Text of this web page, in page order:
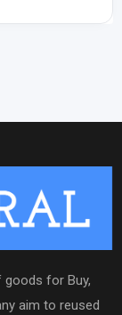
goods for Buy,
aim to reused